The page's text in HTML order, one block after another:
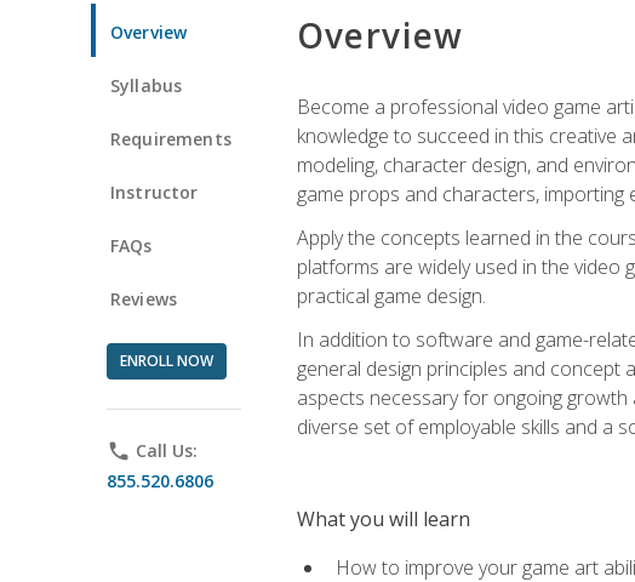
Overview
Syllabus
Requirements
Instructor
FAQs
Reviews
ENROLL NOW
phone Call Us:
855.520.6806
Overview
Become a professional video game
knowledge to succeed in this creative
modeling, character design, and
game props and characters, importing
Apply the concepts learned in the
platforms are widely used in the video
practical game design.
In addition to software and game-
general design principles and concept
aspects necessary for ongoing
diverse set of employable skills and a
What you will learn
How to improve your game art